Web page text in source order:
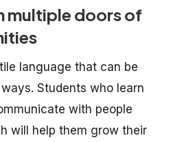
multiple doors of
language that can be
Students who learn
with people
will help them grow their